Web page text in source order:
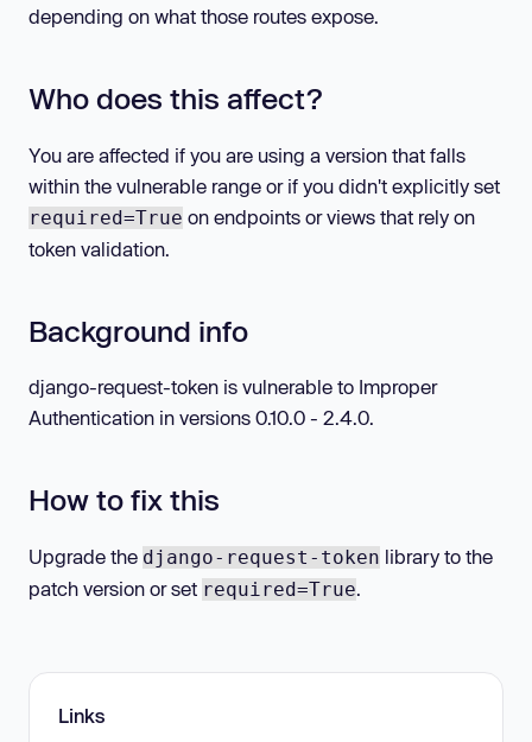
depending on what those routes expose.
Who does this affect?
You are affected if you are using a version that falls
within the vulnerable range or if you didn't explicitly set
required=True on endpoints or views that rely on
token validation.
Background info
django-request-token is vulnerable to Improper
Authentication in versions 0.10.0 - 2.4.0.
How to fix this
Upgrade the django-request-token library to the
patch version or set required=True
Links